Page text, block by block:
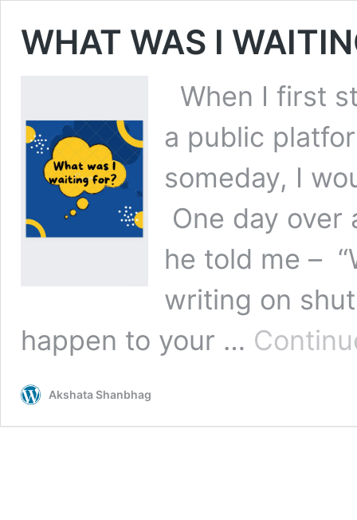
WHAT WAS I
When I first
a public
someday, I
One day over
he told me –
writing on
happen to your …
Akshata Shanbhag